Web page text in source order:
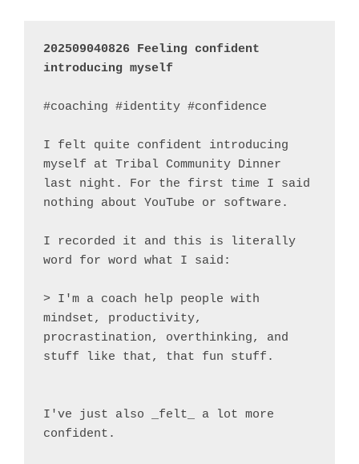
202509040826 Feeling confident
introducing myself
#coaching #identity #confidence
I felt quite confident introducing
myself at Tribal Community Dinner
last night. For the first time I said
nothing about YouTube or software.
I recorded it and this is literally
word for word what I said:
> I'm a coach help people with
mindset, productivity,
procrastination, overthinking, and
stuff like that, that fun stuff.
I've just also _felt_ a lot more
confident.